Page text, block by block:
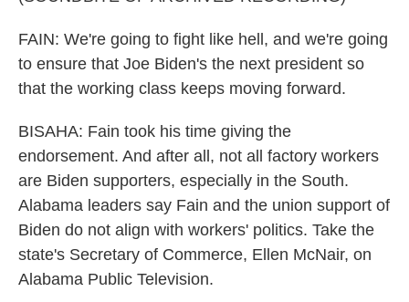
FAIN: We're going to fight like hell, and we're going
to ensure that Joe Biden's the next president so
that the working class keeps moving forward.
BISAHA: Fain took his time giving the
endorsement. And after all, not all factory workers
are Biden supporters, especially in the South.
Alabama leaders say Fain and the union support of
Biden do not align with workers' politics. Take the
state's Secretary of Commerce, Ellen McNair, on
Alabama Public Television.